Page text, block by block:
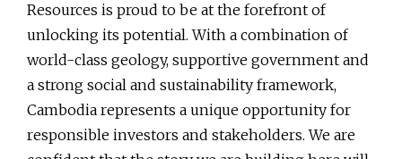
Resources is proud to be at the forefront of
unlocking its potential. With a combination of
world-class geology, supportive government and
a strong social and sustainability framework,
Cambodia represents a unique opportunity for
responsible investors and stakeholders. We are